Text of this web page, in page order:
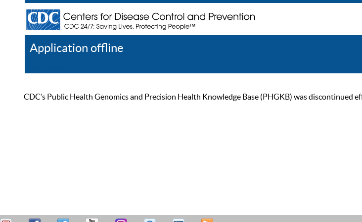
Application offline
CDC’s Public Health Genomics and Precision Health Knowledge Base (PHGKB) was discontinued